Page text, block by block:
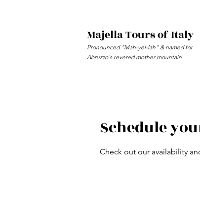
Majella Tours of Italy
Pronounced "Mah-yel-lah" & named for
Abruzzo's revered mother mountain
Schedule
Check out our availability